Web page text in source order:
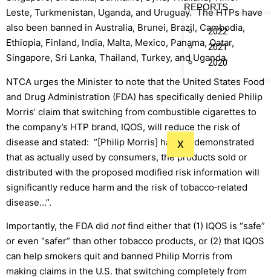
REPORTS
2022
2021
2020
X
Leste, Turkmenistan, Uganda, and Uruguay. The HTPs have
also been banned in Australia, Brunei, Brazil, Cambodia,
Ethiopia, Finland, India, Malta, Mexico, Panama, Qatar,
Singapore, Sri Lanka, Thailand, Turkey, and Uganda.
NTCA urges the Minister to note that the United States Food
and Drug Administration (FDA) has specifically denied Philip
Morris’ claim that switching from combustible cigarettes to
the company’s HTP brand, IQOS, will reduce the risk of
disease and stated: “[Philip Morris] has not demonstrated
that as actually used by consumers, the products sold or
distributed with the proposed modified risk information will
significantly reduce harm and the risk of tobacco‐related
disease…”.
Importantly, the FDA did notfind either that (1) IQOS is “safe”
or even “safer” than other tobacco products, or (2) that IQOS
can help smokers quit and banned Philip Morris from
making claims in the U.S. that switching completely from